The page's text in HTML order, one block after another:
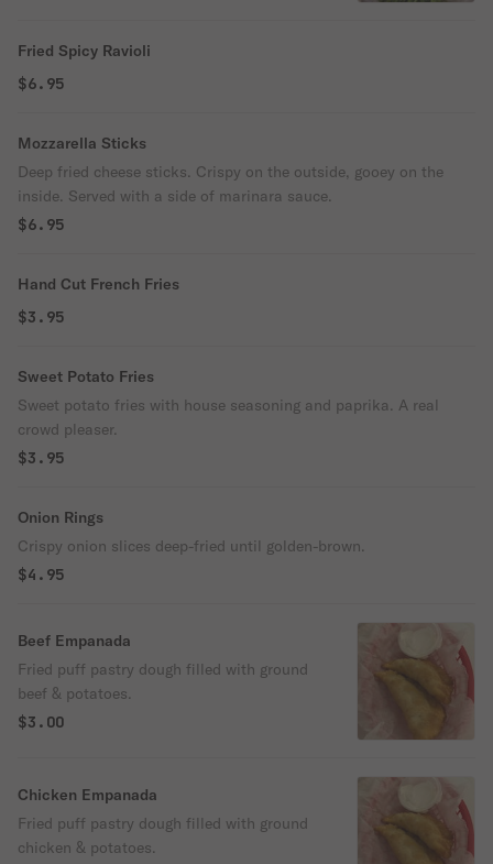
Fried Spicy Ravioli
$6.95
Mozzarella Sticks
Deep fried cheese sticks. Crispy on the outside, gooey on the
inside. Served with a side of marinara sauce.
$6.95
Hand Cut French Fries
$3.95
Sweet Potato Fries
Sweet potato fries with house seasoning and paprika. A real
crowd pleaser.
$3.95
Onion Rings
Crispy onion slices deep-fried until golden-brown.
$4.95
Beef Empanada
Fried puff pastry dough filled with ground
beef & potatoes.
$3.00
Chicken Empanada
Fried puff pastry dough filled with ground
chicken & potatoes.